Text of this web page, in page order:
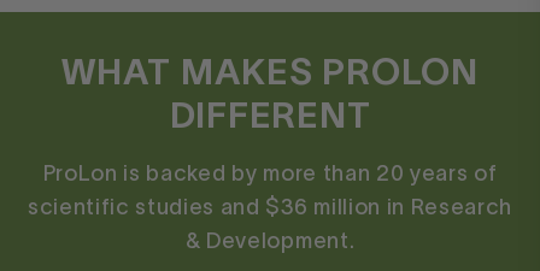
Marie
I use FMD as a reset whenever I
fall off the wagon!
WHAT MAKES PROLON
DIFFERENT
ProLon is backed by more than 20 years of
scientific studies and $36 million in Research
& Development.